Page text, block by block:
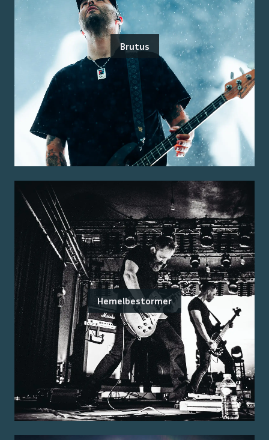
Brutus
Hemelbestormer